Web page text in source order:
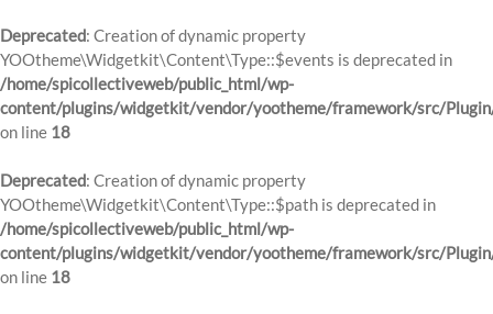
Deprecated: Creation of dynamic property
YOOtheme\Widgetkit\Content\Type::$events is deprecated in
/home/spicollectiveweb/public_html/wp-
content/plugins/widgetkit/vendor/yootheme/framework/src/
on line 18
Deprecated: Creation of dynamic property
YOOtheme\Widgetkit\Content\Type::$path is deprecated in
/home/spicollectiveweb/public_html/wp-
content/plugins/widgetkit/vendor/yootheme/framework/src/
on line 18